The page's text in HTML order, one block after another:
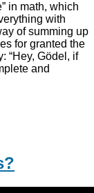
in math, which
with
of summing up
for granted the
“Hey, Gödel, if
and